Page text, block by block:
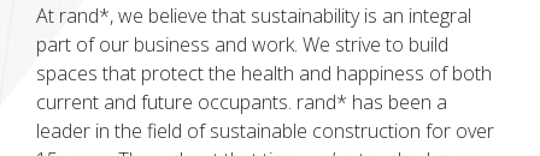
At rand*, we believe that sustainability is an integral
part of our business and work. We strive to build
spaces that protect the health and happiness of both
current and future occupants. rand* has been a
leader in the field of sustainable construction for over